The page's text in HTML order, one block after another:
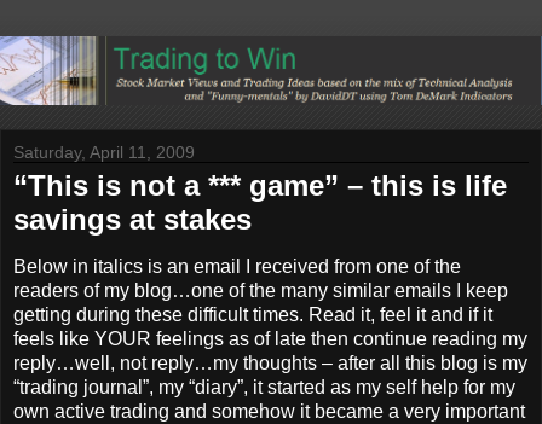
Saturday, April 11, 2009
“This is not a *** game” – this is life
savings at stakes
Below in italics is an email I received from one of the
readers of my blog…one of the many similar emails I keep
getting during these difficult times. Read it, feel it and if it
feels like YOUR feelings as of late then continue reading my
reply…well, not reply…my thoughts – after all this blog is my
“trading journal”, my “diary”, it started as my self help for my
own active trading and somehow it became a very important